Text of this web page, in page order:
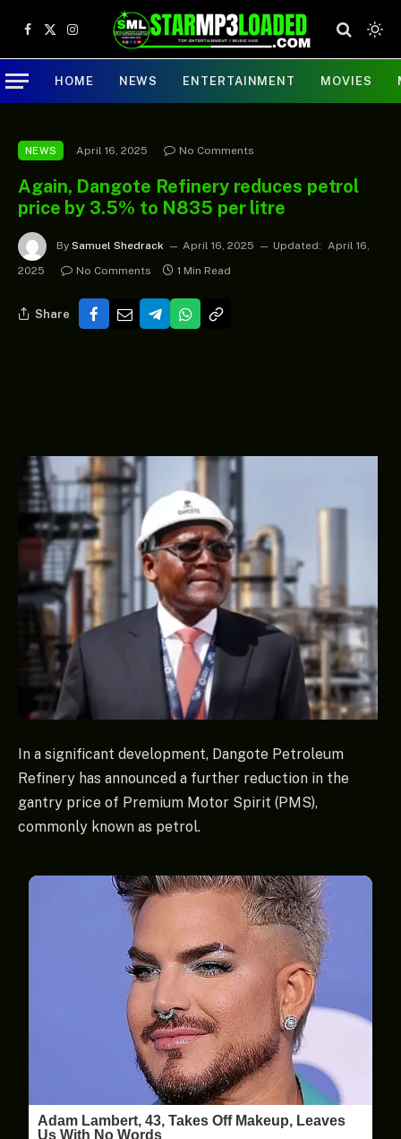
Facebook
X
(Twitter)
Instagram
HOME NEWS ENTERTAINMENT MOVIES
NEWS April 16, 2025 No Comments
Again, Dangote Refinery reduces petrol
price by 3.5% to N835 per litre
By Samuel Shedrack April 16, 2025 Updated: April 16,
2025
No Comments 1 Min Read
Share
In a significant development, Dangote Petroleum
Refinery has announced a further reduction in the
gantry price of Premium Motor Spirit (PMS),
commonly known as petrol.